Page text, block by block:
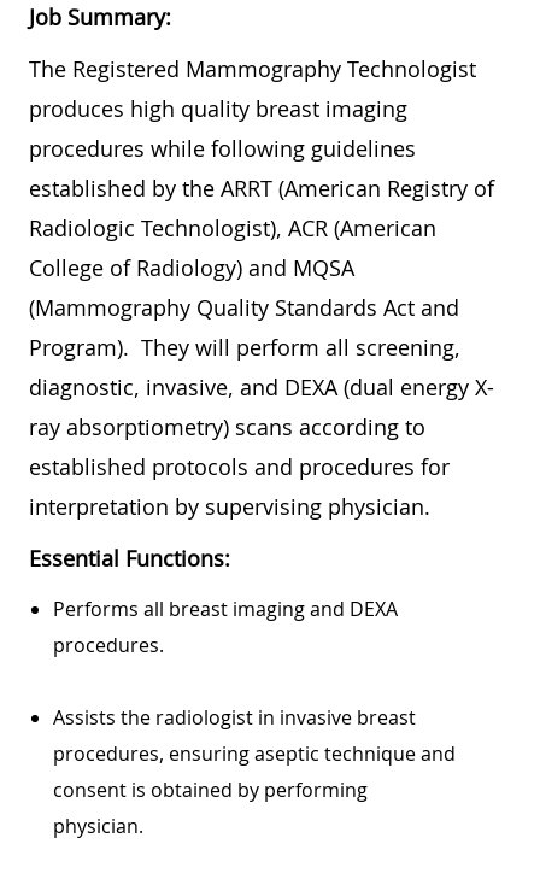
Job Summary:
The Registered Mammography Technologist
produces high quality breast imaging
procedures while following guidelines
established by the ARRT (American Registry of
Radiologic Technologist), ACR (American
College of Radiology) and MQSA
(Mammography Quality Standards Act and
Program). They will perform all screening,
diagnostic, invasive, and DEXA (dual energy X-
ray absorptiometry) scans according to
established protocols and procedures for
interpretation by supervising physician.
Essential Functions:
Performs all breast imaging and DEXA
procedures.
Assists the radiologist in invasive breast
procedures, ensuring aseptic technique and
consent is obtained by performing
physician.